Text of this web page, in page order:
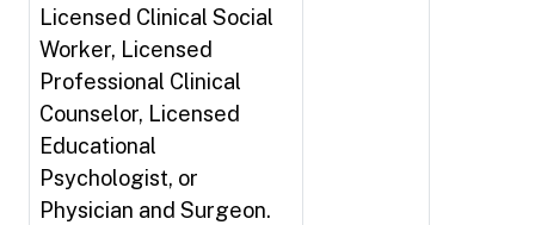
Licensed Clinical Social
Worker, Licensed
Professional Clinical
Counselor, Licensed
Educational
Psychologist, or
Physician and Surgeon.